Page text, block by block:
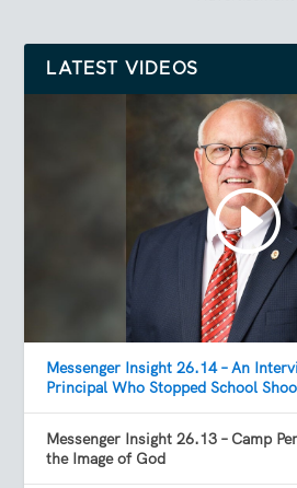
LATEST VIDEOS
Messenger Insight 26.14 – An
Principal Who Stopped School
Messenger Insight 26.13 – Camp
the Image of God